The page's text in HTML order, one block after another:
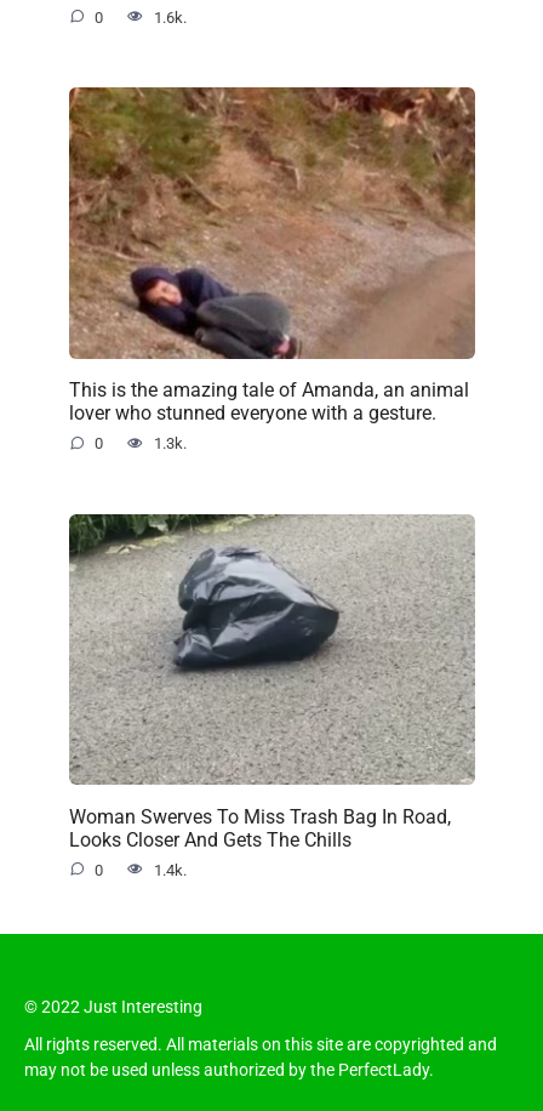
0 1.6k.
This is the amazing tale of Amanda, an animal
lover who stunned everyone with a gesture.
0 1.3k.
Woman Swerves To Miss Trash Bag In Road,
Looks Closer And Gets The Chills
0 1.4k.
© 2022 Just Interesting
All rights reserved. All materials on this site are copyrighted and
may not be used unless authorized by the PerfectLady.